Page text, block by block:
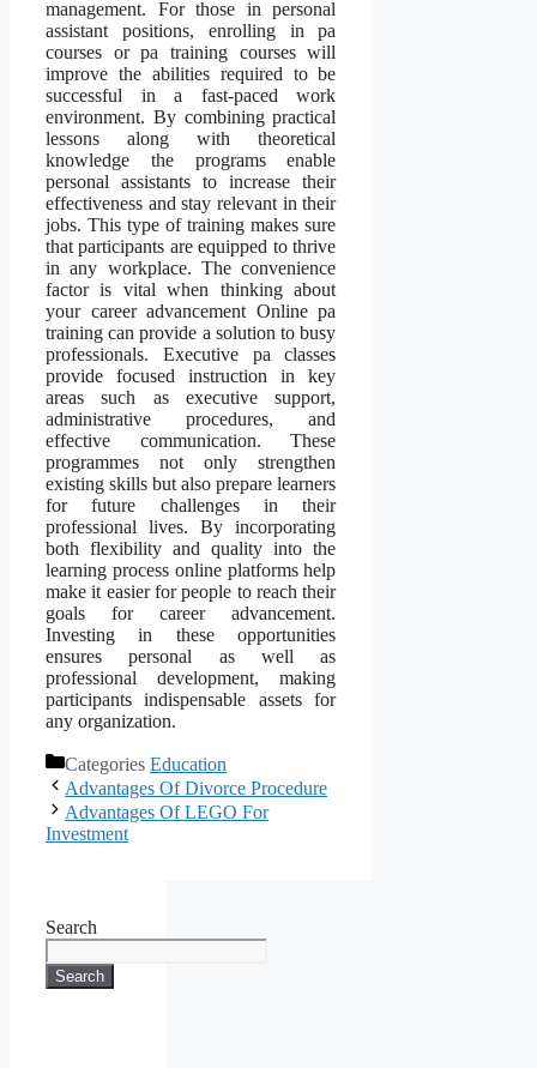
management. For those in personal
assistant positions, enrolling in pa
courses or pa training courses will
improve the abilities required to be
successful in a fast-paced work
environment. By combining practical
lessons along with theoretical
knowledge the programs enable
personal assistants to increase their
effectiveness and stay relevant in their
jobs. This type of training makes sure
that participants are equipped to thrive
in any workplace. The convenience
factor is vital when thinking about
your career advancement Online pa
training can provide a solution to busy
professionals. Executive pa classes
provide focused instruction in key
areas such as executive support,
administrative procedures, and
effective communication. These
programmes not only strengthen
existing skills but also prepare learners
for future challenges in their
professional lives. By incorporating
both flexibility and quality into the
learning process online platforms help
make it easier for people to reach their
goals for career advancement.
Investing in these opportunities
ensures personal as well as
professional development, making
participants indispensable assets for
any organization.
Categories Education
Advantages Of Divorce Procedure
Advantages Of LEGO For
Investment
Search
Search